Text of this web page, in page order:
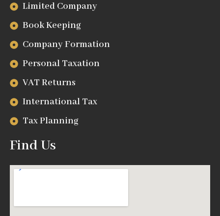
Limited Company
Book Keeping
Company Formation
Personal Taxation
VAT Returns
International Tax
Tax Planning
Find Us